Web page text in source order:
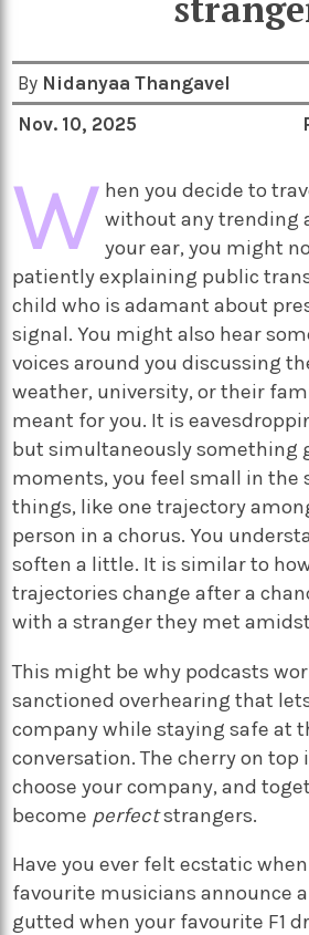
By Nidanyaa Thangavel
Nov. 10, 2025
W hen you decide to
without any trending
your ear, you might
patiently explaining public
child who is adamant about
signal. You might also hear
voices around you discussing
weather, university, or their
meant for you. It is
but simultaneously something
moments, you feel small in the
things, like one trajectory
person in a chorus. You
soften a little. It is similar to
trajectories change after a
with a stranger they met
This might be why podcasts
sanctioned overhearing that
company while staying safe at
conversation. The cherry on top
choose your company, and
become perfectstrangers.
Have you ever felt ecstatic
favourite musicians announce
gutted when your favourite F1